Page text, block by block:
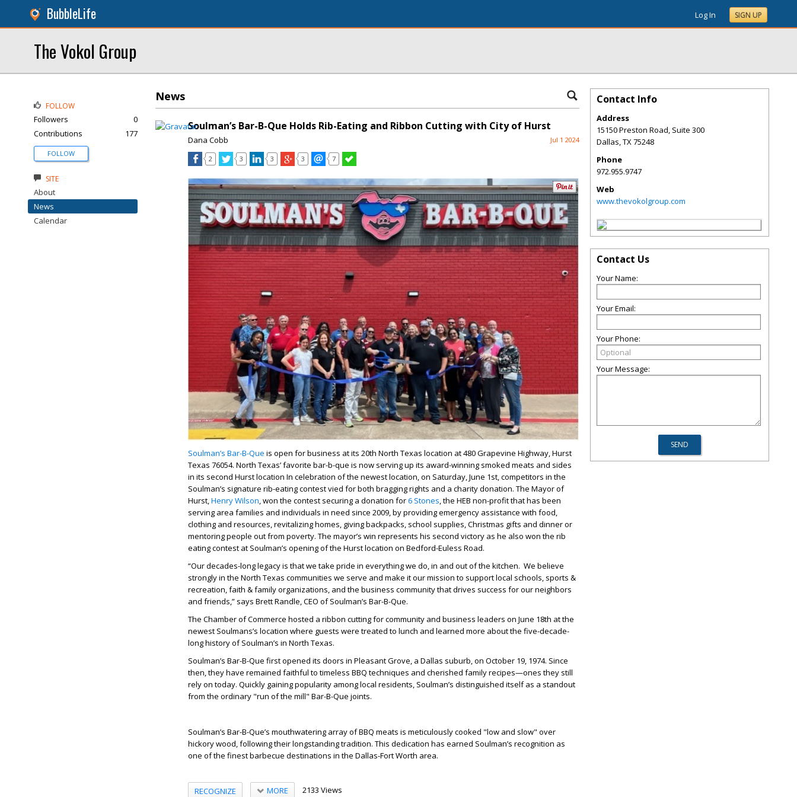
BubbleLife Log In SIGN UP
The Vokol Group
News
Soulman’s Bar-B-Que Holds Rib-Eating and Ribbon Cutting with City of Hurst
Dana Cobb Jul 1 2024
2 3 3 3 7
Soulman’s Bar-B-Que is open for business at its 20th North Texas location at 480 Grapevine Highway, Hurst
Texas 76054. North Texas’ favorite bar-b-que is now serving up its award-winning smoked meats and sides
in its second Hurst location In celebration of the newest location, on Saturday, June 1st, competitors in the
Soulman’s signature rib-eating contest vied for both bragging rights and a charity donation. The Mayor of
Hurst,Henry Wilson, won the contest securing a donation for6 Stones, the HEB non-profit that has been
serving area families and individuals in need since 2009, by providing emergency assistance with food,
clothing and resources, revitalizing homes, giving backpacks, school supplies, Christmas gifts and dinner or
mentoring people out from poverty. The mayor’s win represents his second victory as he also won the rib
eating contest at Soulman’s opening of the Hurst location on Bedford-Euless Road.
“Our decades-long legacy is that we take pride in everything we do, in and out of the kitchen. We believe
strongly in the North Texas communities we serve and make it our mission to support local schools, sports &
recreation, faith & family organizations, and the business community that drives success for our neighbors
and friends,” says Brett Randle, CEO of Soulman’s Bar-B-Que.
The Chamber of Commerce hosted a ribbon cutting for community and business leaders on June 18th at the
newest Soulmans’s location where guests were treated to lunch and learned more about the five-decade-
long history of Soulman’s in North Texas.
Soulman’s Bar-B-Que first opened its doors in Pleasant Grove, a Dallas suburb, on October 19, 1974. Since
then, they have remained faithful to timeless BBQ techniques and cherished family recipes—ones they still
rely on today. Quickly gaining popularity among local residents, Soulman’s distinguished itself as a standout
from the ordinary "run of the mill" Bar-B-Que joints.
Soulman’s Bar-B-Que’s mouthwatering array of BBQ meats is meticulously cooked "low and slow" over
hickory wood, following their longstanding tradition. This dedication has earned Soulman’s recognition as
one of the finest barbecue destinations in the Dallas-Fort Worth area.
RECOGNIZE MORE 2133 Views
FOLLOW
Followers
0
Contributions
177
FOLLOW
SITE
About
News
Calendar
Contact Info
Address
15150 Preston Road, Suite 300
Dallas,TX75248
Phone
972.955.9747
Web
www.thevokolgroup.com
Contact Us
Your Name:
Your Email:
Your Phone:
Your Message: